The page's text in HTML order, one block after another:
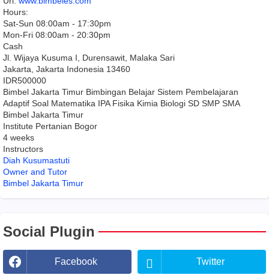
Hours:
Sat-Sun 08:00am - 17:30pm
Mon-Fri 08:00am - 20:30pm
Cash
Jl. Wijaya Kusuma I, Durensawit, Malaka Sari
Jakarta Jakarta Indonesia 13460
IDR500000
Bimbel Jakarta Timur Bimbingan Belajar Sistem Pembelajaran
Adaptif Soal Matematika IPA Fisika Kimia Biologi SD SMP SMA
Bimbel Jakarta Timur
Institute Pertanian Bogor
4 weeks
Instructors
Diah Kusumastuti
Owner and Tutor
Bimbel Jakarta Timur
Social Plugin
Facebook Twitter